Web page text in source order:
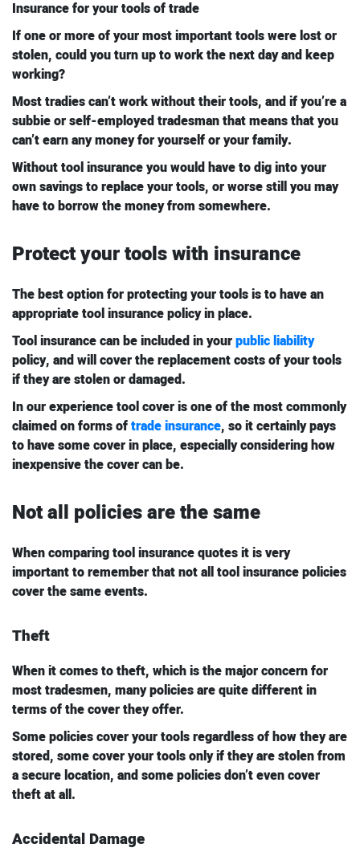
Insurance for your tools of trade
If one or more of your most important tools were lost or
stolen, could you turn up to work the next day and keep
working?
Most tradies can’t work without their tools, and if you’re a
subbie or self-employed tradesman that means that you
can’t earn any money for yourself or your family.
Without tool insurance you would have to dig into your
own savings to replace your tools, or worse still you may
have to borrow the money from somewhere.
Protect your tools with insurance
The best option for protecting your tools is to have an
appropriate tool insurance policy in place.
Tool insurance can be included in yourpublic liability
policy, and will cover the replacement costs of your tools
if they are stolen or damaged.
In our experience tool cover is one of the most commonly
claimed on forms oftrade insurance, so it certainly pays
to have some cover in place, especially considering how
inexpensive the cover can be.
Not all policies are the same
When comparing tool insurance quotes it is very
important to remember that not all tool insurance policies
cover the same events.
Theft
When it comes to theft, which is the major concern for
most tradesmen, many policies are quite different in
terms of the cover they offer.
Some policies cover your tools regardless of how they are
stored, some cover your tools only if they are stolen from
a secure location, and some policies don’t even cover
theft at all.
Accidental Damage